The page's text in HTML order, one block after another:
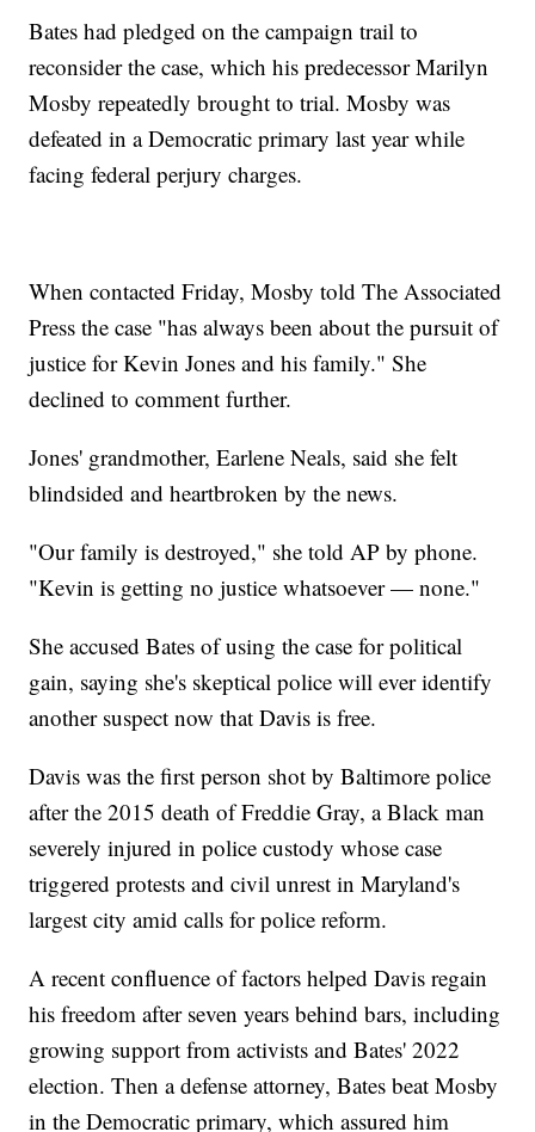
Bates had pledged on the campaign trail to
reconsider the case, which his predecessor Marilyn
Mosby repeatedly brought to trial. Mosby was
defeated in a Democratic primary last year while
facing federal perjury charges.
When contacted Friday, Mosby told The Associated
Press the case "has always been about the pursuit of
justice for Kevin Jones and his family." She
declined to comment further.
Jones' grandmother, Earlene Neals, said she felt
blindsided and heartbroken by the news.
"Our family is destroyed," she told AP by phone.
"Kevin is getting no justice whatsoever — none."
She accused Bates of using the case for political
gain, saying she's skeptical police will ever identify
another suspect now that Davis is free.
Davis was the first person shot by Baltimore police
after the 2015 death of Freddie Gray, a Black man
severely injured in police custody whose case
triggered protests and civil unrest in Maryland's
largest city amid calls for police reform.
A recent confluence of factors helped Davis regain
his freedom after seven years behind bars, including
growing support from activists and Bates' 2022
election. Then a defense attorney, Bates beat Mosby
in the Democratic primary, which assured him